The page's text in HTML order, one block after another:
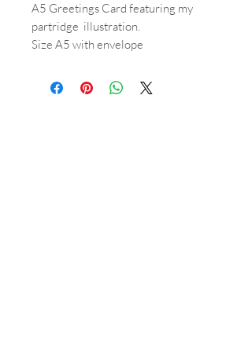
A5 Greetings Card featuring my
partridge illustration.
Size A5 with envelope
(Inside is blank)